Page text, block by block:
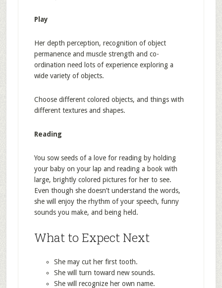
Play
Her depth perception, recognition of object
permanence and muscle strength and co-
ordination need lots of experience exploring a
wide variety of objects.
Choose different colored objects, and things with
different textures and shapes.
Reading
You sow seeds of a love for reading by holding
your baby on your lap and reading a book with
large, brightly colored pictures for her to see.
Even though she doesn’t understand the words,
she will enjoy the rhythm of your speech, funny
sounds you make, and being held.
What to Expect Next
She may cut her first tooth.
She will turn toward new sounds.
She will recognize her own name.